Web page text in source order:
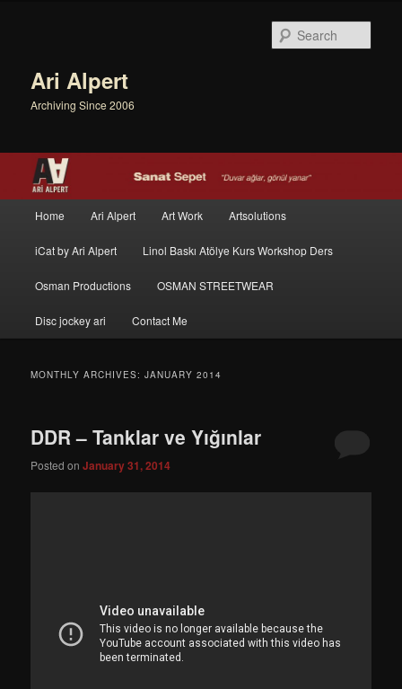
Ari Alpert
Archiving Since 2006
Skip to primary content
Skip to secondary content
Home Ari Alpert Art Work Artsolutions
iCat by Ari Alpert Linol Baskı Atölye Kurs Workshop Ders
Osman Productions OSMAN STREETWEAR
Disc jockey ari Contact Me
MONTHLY ARCHIVES:JANUARY 2014
DDR – Tanklar ve Yığınlar
Posted onJanuary 31, 2014